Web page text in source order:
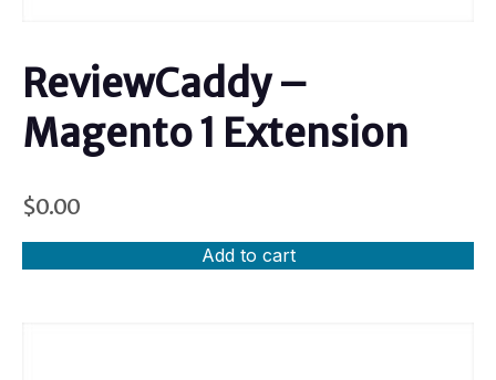
ReviewCaddy –
Magento 1 Extension
$0.00
Add to cart